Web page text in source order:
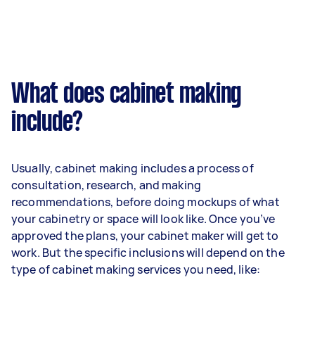
What does cabinet making
include?
Usually, cabinet making includes a process of
consultation, research, and making
recommendations, before doing mockups of what
your cabinetry or space will look like. Once you’ve
approved the plans, your cabinet maker will get to
work. But the specific inclusions will depend on the
type of cabinet making services you need, like: